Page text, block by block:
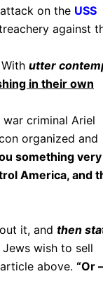
on the USS
against
utter
in their own
criminal Ariel
organized and
something very
America, and
it, and then
wish to sell
above. “Or